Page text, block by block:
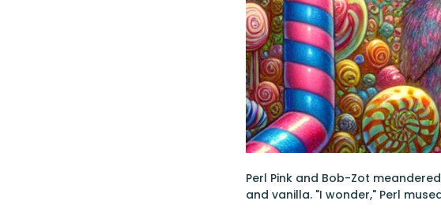
Perl Pink and Bob-Zot
and vanilla. "I wonder," Perl